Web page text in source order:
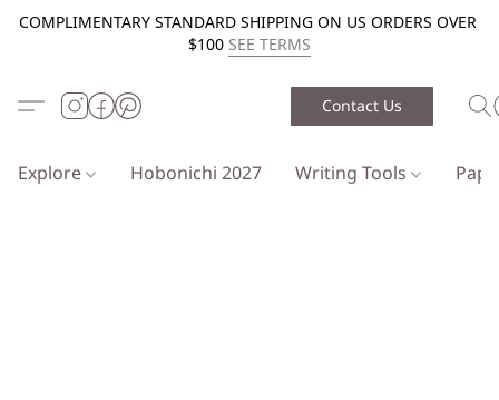
COMPLIMENTARY STANDARD SHIPPING ON US ORDERS OVER
$100 SEE TERMS
Contact Us
Explore Hobonichi 2027 Writing Tools